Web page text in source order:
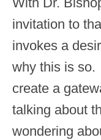
invitation to
invokes a
why this is so.
create a
talking about
wondering